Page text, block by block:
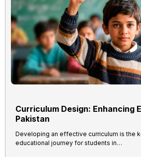
Curriculum Design: Enhancing
Pakistan
Developing an effective curriculum is the
educational journey for students in…